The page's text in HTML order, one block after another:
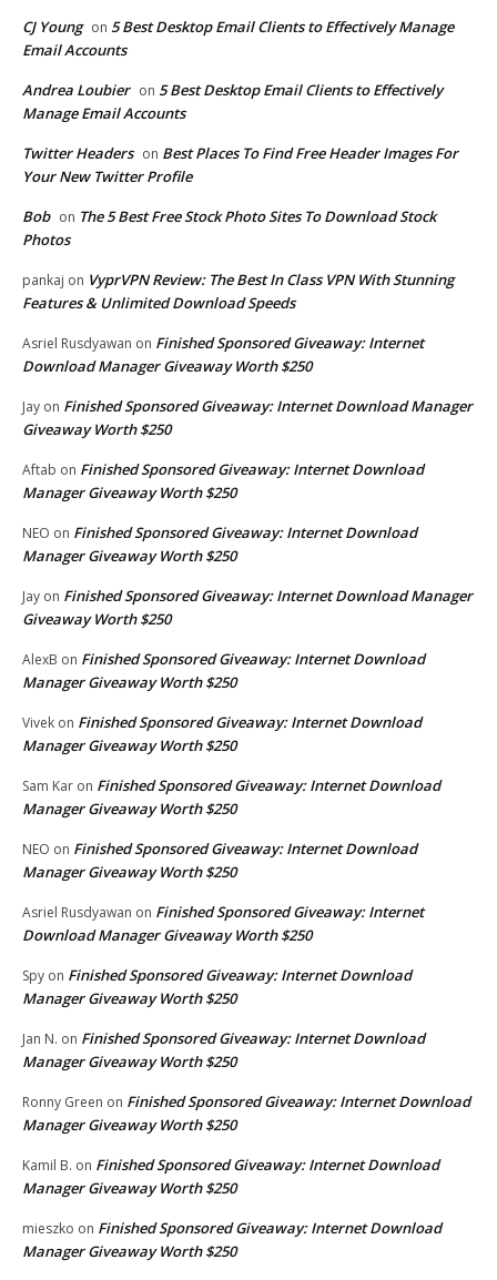
CJ Young on 5 Best Desktop Email Clients to Effectively Manage
Email Accounts
Andrea Loubier on 5 Best Desktop Email Clients to Effectively
Manage Email Accounts
Twitter Headers on Best Places To Find Free Header Images For
Your New Twitter Profile
Bob on The 5 Best Free Stock Photo Sites To Download Stock
Photos
pankaj on VyprVPN Review: The Best In Class VPN With Stunning
Features & Unlimited Download Speeds
Asriel Rusdyawan on Finished Sponsored Giveaway: Internet
Download Manager Giveaway Worth $250
Jay on Finished Sponsored Giveaway: Internet Download Manager
Giveaway Worth $250
Aftab on Finished Sponsored Giveaway: Internet Download
Manager Giveaway Worth $250
NEO on Finished Sponsored Giveaway: Internet Download
Manager Giveaway Worth $250
Jay on Finished Sponsored Giveaway: Internet Download Manager
Giveaway Worth $250
AlexB on Finished Sponsored Giveaway: Internet Download
Manager Giveaway Worth $250
Vivek on Finished Sponsored Giveaway: Internet Download
Manager Giveaway Worth $250
Sam Kar on Finished Sponsored Giveaway: Internet Download
Manager Giveaway Worth $250
NEO on Finished Sponsored Giveaway: Internet Download
Manager Giveaway Worth $250
Asriel Rusdyawan on Finished Sponsored Giveaway: Internet
Download Manager Giveaway Worth $250
Spy on Finished Sponsored Giveaway: Internet Download
Manager Giveaway Worth $250
Jan N. on Finished Sponsored Giveaway: Internet Download
Manager Giveaway Worth $250
Ronny Green on Finished Sponsored Giveaway: Internet Download
Manager Giveaway Worth $250
Kamil B. on Finished Sponsored Giveaway: Internet Download
Manager Giveaway Worth $250
mieszko on Finished Sponsored Giveaway: Internet Download
Manager Giveaway Worth $250